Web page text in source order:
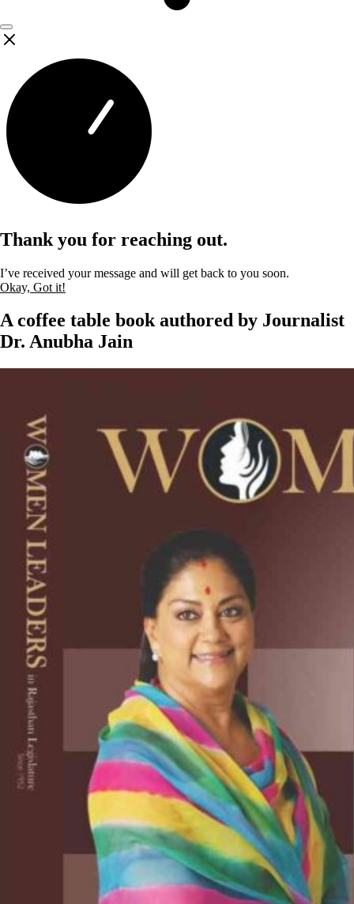
Thank you for reaching out.
I’ve received your message and will get back to you soon.
Okay, Got it!
A coffee table book authored by Journalist
Dr. Anubha Jain